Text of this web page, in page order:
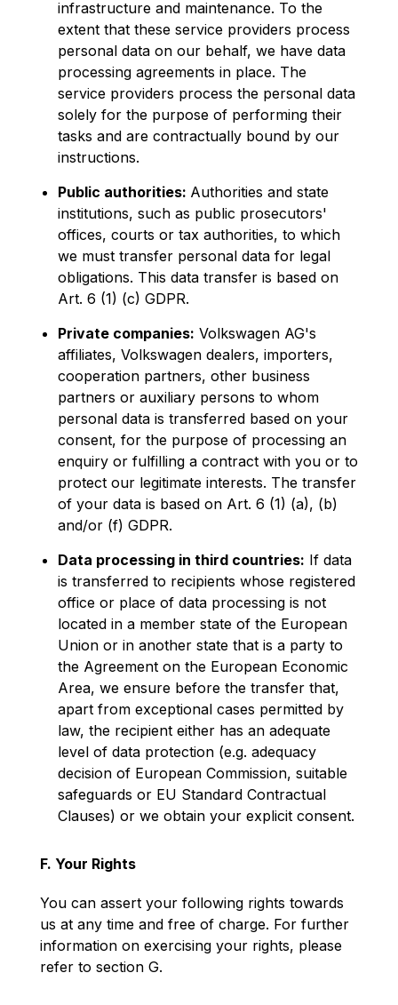
infrastructure and maintenance. To the
extent that these service providers process
personal data on our behalf, we have data
processing agreements in place. The
service providers process the personal data
solely for the purpose of performing their
tasks and are contractually bound by our
instructions.
Public authorities: Authorities and state
institutions, such as public prosecutors'
offices, courts or tax authorities, to which
we must transfer personal data for legal
obligations. This data transfer is based on
Art. 6 (1) (c) GDPR.
Private companies: Volkswagen AG's
affiliates, Volkswagen dealers, importers,
cooperation partners, other business
partners or auxiliary persons to whom
personal data is transferred based on your
consent, for the purpose of processing an
enquiry or fulfilling a contract with you or to
protect our legitimate interests. The transfer
of your data is based on Art. 6 (1) (a), (b)
and/or (f) GDPR.
Data processing in third countries: If data
is transferred to recipients whose registered
office or place of data processing is not
located in a member state of the European
Union or in another state that is a party to
the Agreement on the European Economic
Area, we ensure before the transfer that,
apart from exceptional cases permitted by
law, the recipient either has an adequate
level of data protection (e.g. adequacy
decision of European Commission, suitable
safeguards or EU Standard Contractual
Clauses) or we obtain your explicit consent.
F. Your Rights
You can assert your following rights towards
us at any time and free of charge. For further
information on exercising your rights, please
refer to section G.